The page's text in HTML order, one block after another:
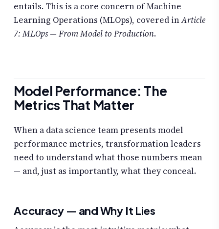
entails. This is a core concern of Machine
Learning Operations (MLOps), covered inArticle
7: MLOps — From Model to Production.
Model Performance: The
Metrics That Matter
When a data science team presents model
performance metrics, transformation leaders
need to understand what those numbers mean
— and, just as importantly, what they conceal.
Accuracy — and Why It Lies